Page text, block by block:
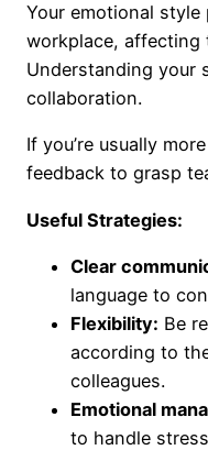
Your emotional
workplace, affecting
Understanding your
collaboration.
If you’re usually
feedback to grasp
Useful Strategies:
Clear
language to
Flexibility: Be
according to
colleagues.
Emotional
to handle